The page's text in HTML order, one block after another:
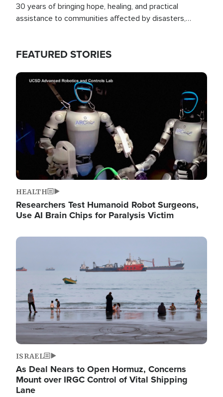
30 years of bringing hope, healing, and practical
assistance to communities affected by disasters,
FEATURED STORIES
Image
HEALTH
Researchers Test Humanoid Robot Surgeons,
Use AI Brain Chips for Paralysis Victim
Image
ISRAEL
As Deal Nears to Open Hormuz, Concerns
Mount over IRGC Control of Vital Shipping
Lane